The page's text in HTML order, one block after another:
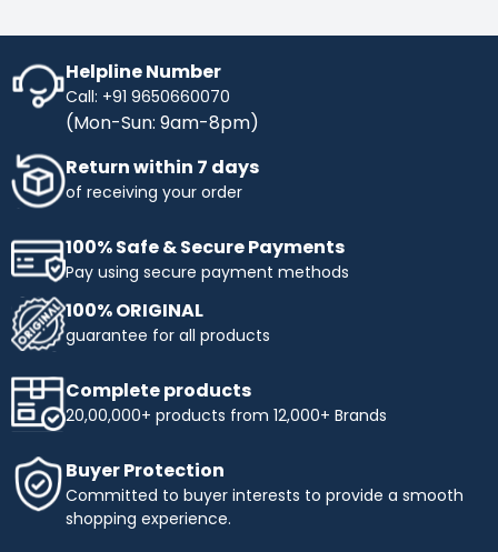
Helpline Number
Call: +91 9650660070
(Mon-Sun: 9am-8pm)
Return within 7 days
of receiving your order
100% Safe & Secure Payments
Pay using secure payment methods
100% ORIGINAL
guarantee for all products
Complete products
20,00,000+ products from 12,000+ Brands
Buyer Protection
Committed to buyer interests to provide a smooth
shopping experience.